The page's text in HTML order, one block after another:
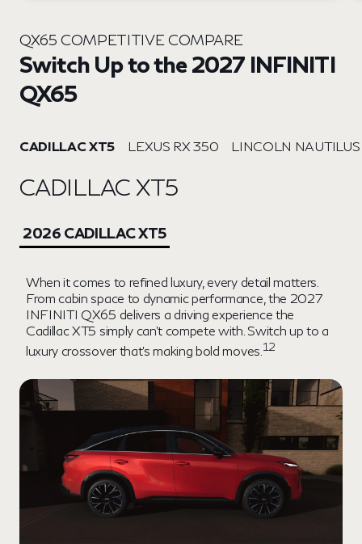
QX65 COMPETITIVE COMPARE
Switch Up to the 2027 INFINITI
QX65
CADILLAC XT5 LEXUS RX 350 LINCOLN NAUTILUS
CADILLAC XT5
2026 CADILLAC XT5
When it comes to refined luxury, every detail matters.
From cabin space to dynamic performance, the 2027
INFINITI QX65 delivers a driving experience the
Cadillac XT5 simply can't compete with. Switch up to a
luxury crossover that's making bold moves. 12